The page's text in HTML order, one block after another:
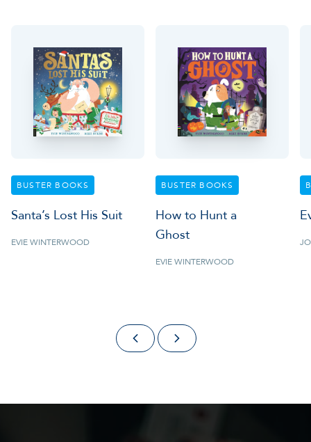
BUSTER BOOKS
Santa’s Lost His Suit
EVIE WINTERWOOD
BUSTER BOOKS
How to Hunt a
Ghost
EVIE WINTERWOOD